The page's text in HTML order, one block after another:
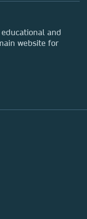
and
website for